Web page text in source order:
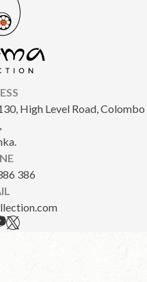
High Level Road, Colombo
386